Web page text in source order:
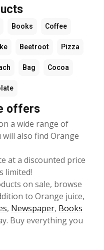
Books Coffee
Beetroot Pizza
Bag Cocoa
offers
a wide range of
also find Orange
at a discounted price
limited!
on sale, browse
to Orange juice,
, Newspaper, Books
Buy everything you